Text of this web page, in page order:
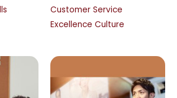
Customer Service
Excellence Culture